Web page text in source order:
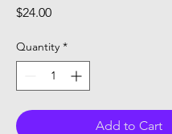
$24.00Price
Quantity *
Add to Cart